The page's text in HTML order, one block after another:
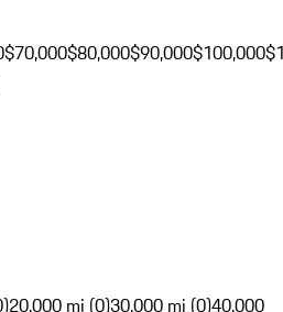
$70,000$80,000$90,000$100,000
20,000 mi (0)30,000 mi (0)40,000